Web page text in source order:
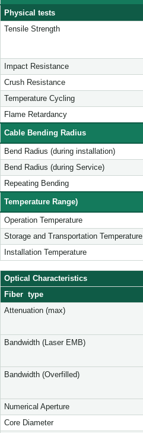
Physical tests
Tensile Strength
Impact Resistance
Crush Resistance
Temperature Cycling
Flame Retardancy
Cable Bending Radius
Bend Radius (during installation)
Bend Radius (during Service)
Repeating Bending
Temperature Range)
Operation Temperature
Storage and Transportation Temperature
Installation Temperature
Optical Characteristics
Fiber type
Attenuation (max)
Bandwidth (Laser EMB)
Bandwidth (Overfilled)
Numerical Aperture
Core Diameter